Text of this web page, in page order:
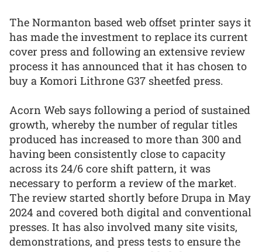
The Normanton based web offset printer says it
has made the investment to replace its current
cover press and following an extensive review
process it has announced that it has chosen to
buy a Komori Lithrone G37 sheetfed press.
Acorn Web says following a period of sustained
growth, whereby the number of regular titles
produced has increased to more than 300 and
having been consistently close to capacity
across its 24/6 core shift pattern, it was
necessary to perform a review of the market.
The review started shortly before Drupa in May
2024 and covered both digital and conventional
presses. It has also involved many site visits,
demonstrations, and press tests to ensure the